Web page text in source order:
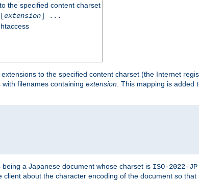
the specified content charset
extension] ...
to the specified content charset (the Internet
filenames containing extension. This mapping is added
being a Japanese document whose charset is ISO-2022-JP
about the character encoding of the document so